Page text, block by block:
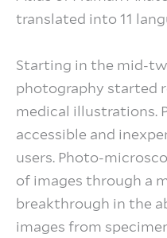
translated into 11
Starting in the mid-
photography started
medical illustrations.
accessible and
users. Photo-
of images through a
breakthrough in the
images from